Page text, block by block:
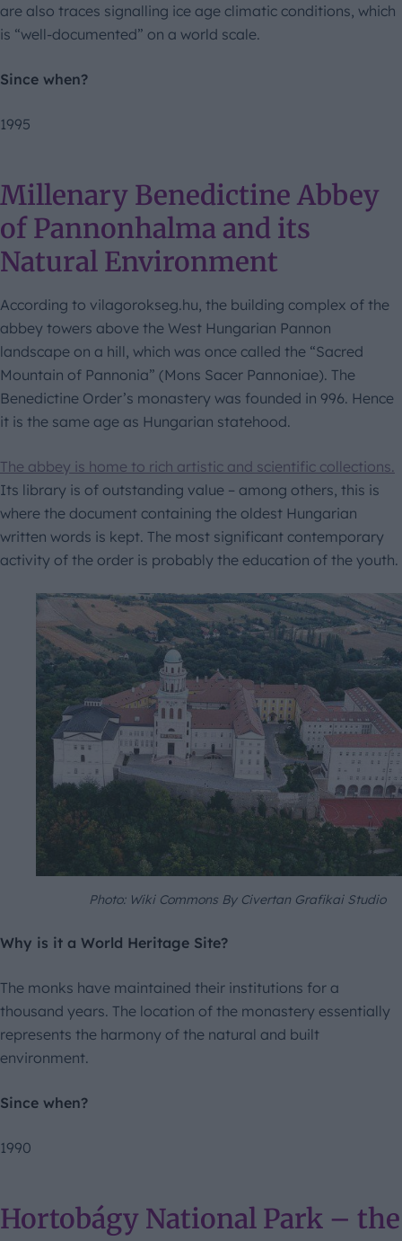
are also traces signalling ice age climatic conditions, which
is “well-documented” on a world scale.
Since when?
1995
Millenary Benedictine Abbey
of Pannonhalma and its
Natural Environment
According to vilagorokseg.hu, the building complex of the
abbey towers above the West Hungarian Pannon
landscape on a hill, which was once called the “Sacred
Mountain of Pannonia” (Mons Sacer Pannoniae). The
Benedictine Order’s monastery was founded in 996. Hence
it is the same age as Hungarian statehood.
The abbey is home to rich artistic and scientific collections.
Its library is of outstanding value – among others, this is
where the document containing the oldest Hungarian
written words is kept. The most significant contemporary
activity of the order is probably the education of the youth.
Photo: Wiki Commons By Civertan Grafikai Studio
Why is it a World Heritage Site?
The monks have maintained their institutions for a
thousand years. The location of the monastery essentially
represents the harmony of the natural and built
environment.
Since when?
1990
Hortobágy National Park – the